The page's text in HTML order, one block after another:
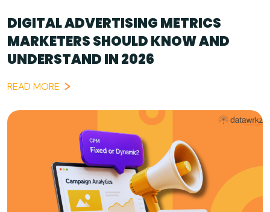
DIGITAL ADVERTISING METRICS
MARKETERS SHOULD KNOW AND
UNDERSTAND IN 2026
READ MORE